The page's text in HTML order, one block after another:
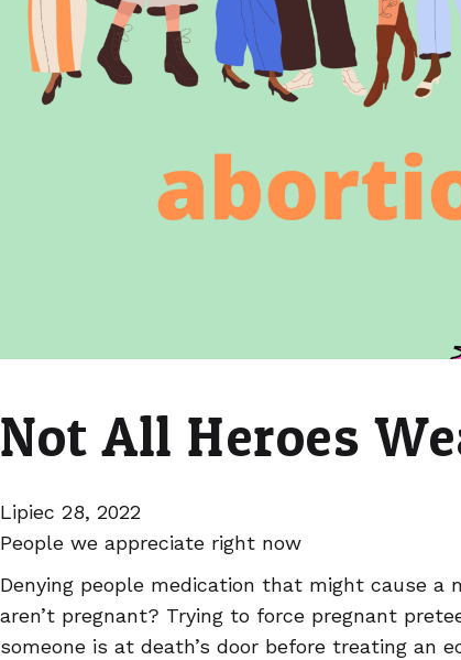
Not All Heroes
Lipiec 28, 2022
People we appreciate right now
Denying people medication that might cause a
aren’t pregnant? Trying to force pregnant
someone is at death’s door before treating an